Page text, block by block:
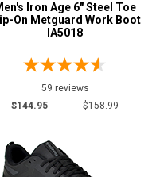
Iron Age 6" Steel Toe
On Metguard Work Boot
IA5018
59 reviews
$144.95
$158.99